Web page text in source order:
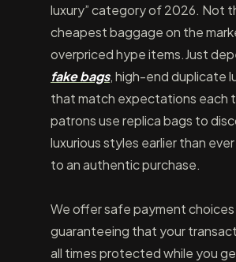
luxury” category of 2026. Not
cheapest baggage on the
overpriced hype items.Just
fake bags, high-end duplicate
that match expectations each
patrons use replica bags to
luxurious styles earlier than
to an authentic purchase.
We offer safe payment choices
guaranteeing that your
all times protected while you